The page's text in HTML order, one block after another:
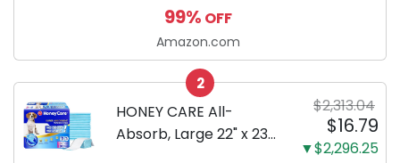
Body Black | 3-Inch
LCD, Base
Configuration, Body
Only
99% OFF
Amazon.com
2
HONEY CARE All-
Absorb, Large 22" x 23",
$2,313.04
$16.79
▼$2,296.25